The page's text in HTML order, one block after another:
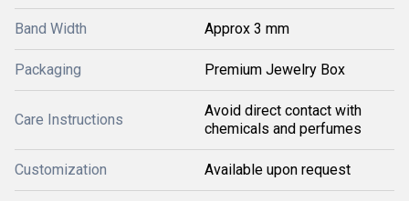
Band Width Approx 3 mm
Packaging Premium Jewelry Box
Care Instructions
Avoid direct contact with
chemicals and perfumes
Customization Available upon request